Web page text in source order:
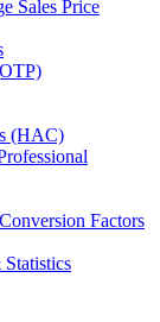
Sales Price
(HAC)
Factors